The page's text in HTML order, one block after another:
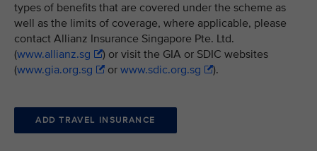
types of benefits that are covered under the scheme as
well as the limits of coverage, where applicable, please
contact Allianz Insurance Singapore Pte. Ltd.
(www.allianz.sg
) or visit the GIA or SDIC websites
(www.gia.org.sg or www.sdic.org.sg ).
ADD TRAVEL INSURANCE